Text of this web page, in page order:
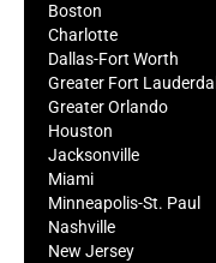
Boston
Charlotte
Dallas-Fort Worth
Greater Fort
Greater Orlando
Houston
Jacksonville
Miami
Minneapolis-St. Paul
Nashville
New Jersey